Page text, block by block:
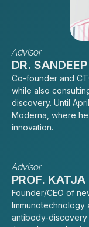
Advisor
DR.
Co-founder and
while also
discovery. Until
Moderna, where
innovation.
Advisor
PROF.
Founder/CEO of
Immunotechnology
antibody-